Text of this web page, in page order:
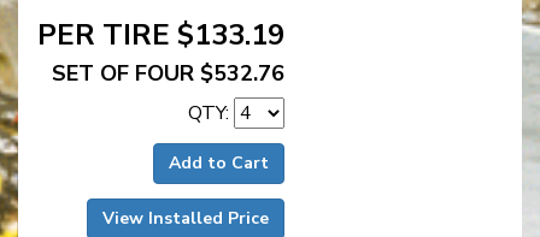
PER TIRE $133.19
SET OF FOUR $532.76
QTY:
Add to Cart
View Installed Price